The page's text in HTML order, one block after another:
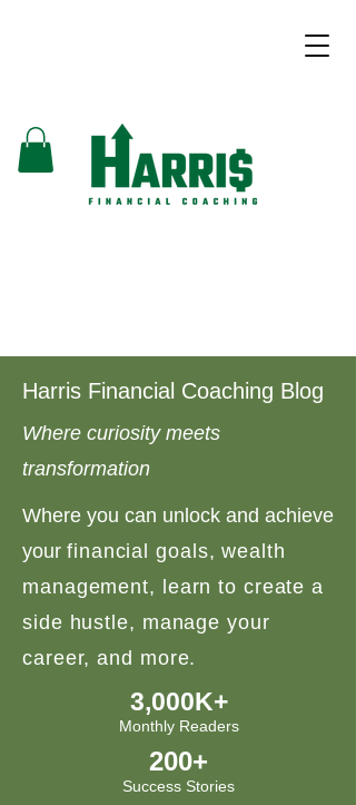
Harris Financial Coaching Blog
Where curiosity meets
transformation
Where you can unlock and achieve
your financial goals, wealth
management, learn to create a
side hustle, manage your
career, and more.
3,000K+
Monthly Readers
200+
Success Stories